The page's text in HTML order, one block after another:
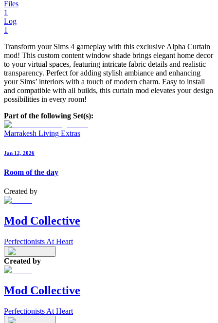
Files
1
Log
1
Transform your Sims 4 gameplay with this exclusive Alpha Curtain
mod! This custom content window shade brings elegant home decor
to your virtual spaces, featuring intricate fabric details and realistic
transparency. Perfect for adding stylish ambiance and enhancing
your Sims’ interiors with a touch of modern charm. Easy to install
and compatible with all builds, this curtain mod elevates your design
possibilities in every room!
Part of the following Set(s):
Marrakesh Living Extras
Jan 12, 2026
Room of the day
Created by
Mod Collective
Perfectionists At Heart
Created by
Mod Collective
Perfectionists At Heart